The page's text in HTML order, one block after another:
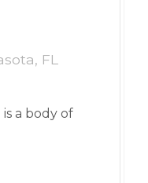
FL
a body of